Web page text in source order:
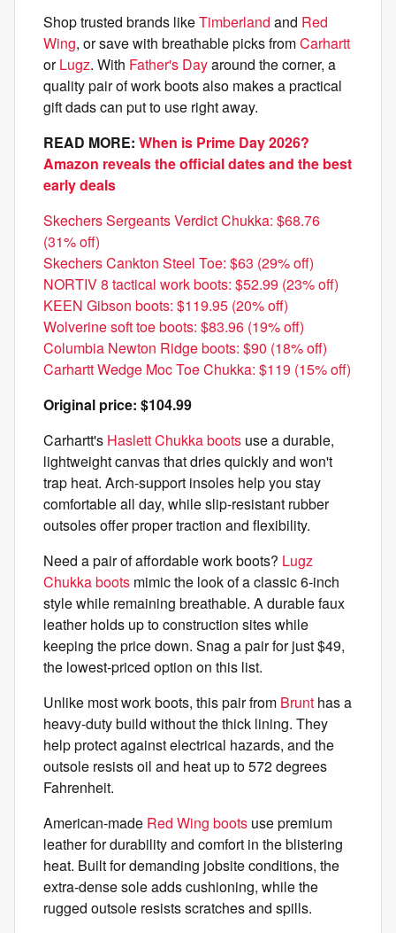
Shop trusted brands likeTimberland and Red
Wing, or save with breathable picks fromCarhartt
orLugz. With Father's Dayaround the corner, a
quality pair of work boots also makes a practical
gift dads can put to use right away.
READ MORE: When is Prime Day 2026?
Amazon reveals the official dates and the best
early deals
Skechers Sergeants Verdict Chukka: $68.76
(31% off)
Skechers Cankton Steel Toe: $63 (29% off)
NORTIV 8 tactical work boots: $52.99 (23% off)
KEEN Gibson boots: $119.95 (20% off)
Wolverine soft toe boots: $83.96 (19% off)
Columbia Newton Ridge boots: $90 (18% off)
Carhartt Wedge Moc Toe Chukka: $119 (15% off)
Original price: $104.99
Carhartt's Haslett Chukka boots use a durable,
lightweight canvas that dries quickly and won't
trap heat. Arch-support insoles help you stay
comfortable all day, while slip-resistant rubber
outsoles offer proper traction and flexibility.
Need a pair of affordable work boots? Lugz
Chukka boots mimic the look of a classic 6-inch
style while remaining breathable. A durable faux
leather holds up to construction sites while
keeping the price down. Snag a pair for just $49,
the lowest-priced option on this list.
Unlike most work boots, this pair from Brunt has a
heavy-duty build without the thick lining. They
help protect against electrical hazards, and the
outsole resists oil and heat up to 572 degrees
Fahrenheit.
American-made Red Wing boots use premium
leather for durability and comfort in the blistering
heat. Built for demanding jobsite conditions, the
extra-dense sole adds cushioning, while the
rugged outsole resists scratches and spills.